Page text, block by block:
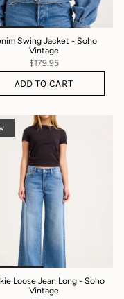
Swing Jacket - Soho
Vintage
$179.95
ADD TO CART
Loose Jean Long - Soho
Vintage